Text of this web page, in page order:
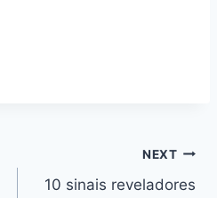
NEXT
10 sinais reveladores